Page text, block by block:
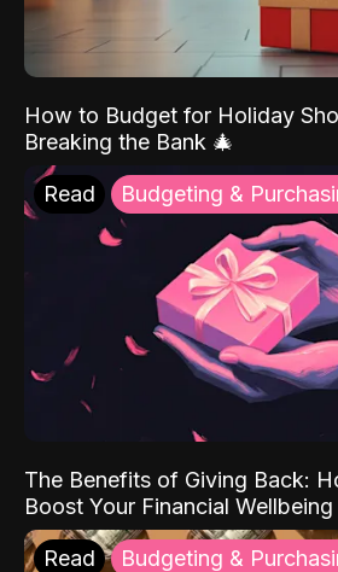
How to Budget for Holiday
Breaking the Bank 🎄
Read Budgeting &
The Benefits of Giving Back:
Boost Your Financial Wellbeing
Read Budgeting &